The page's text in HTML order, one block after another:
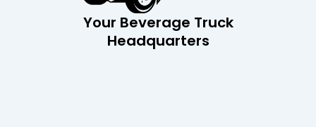
Your Beverage Truck
Headquarters